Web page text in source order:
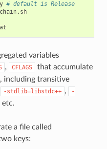
# default is Release
conanautotoolstoolchain.sh
variables
, CFLAGS
that accumulate
including transitive
-stdlib=libstdc++ ,
-
etc.
a file called
keys: